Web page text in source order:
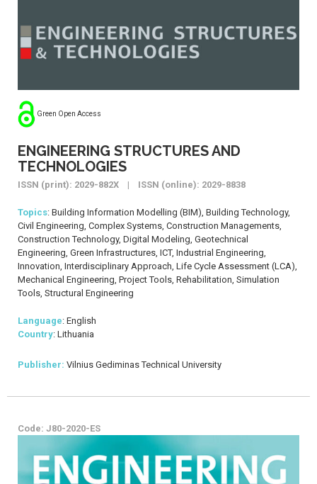
Green Open Access
ENGINEERING STRUCTURES AND
TECHNOLOGIES
ISSN (print): 2029-882X | ISSN (online): 2029-8838
Topics: Building Information Modelling (BIM), Building Technology,
Civil Engineering, Complex Systems, Construction Managements,
Construction Technology, Digital Modeling, Geotechnical
Engineering, Green Infrastructures, ICT, Industrial Engineering,
Innovation, Interdisciplinary Approach, Life Cycle Assessment (LCA),
Mechanical Engineering, Project Tools, Rehabilitation, Simulation
Tools, Structural Engineering
Language: English
Country: Lithuania
Publisher: Vilnius Gediminas Technical University
Code: J80-2020-ES